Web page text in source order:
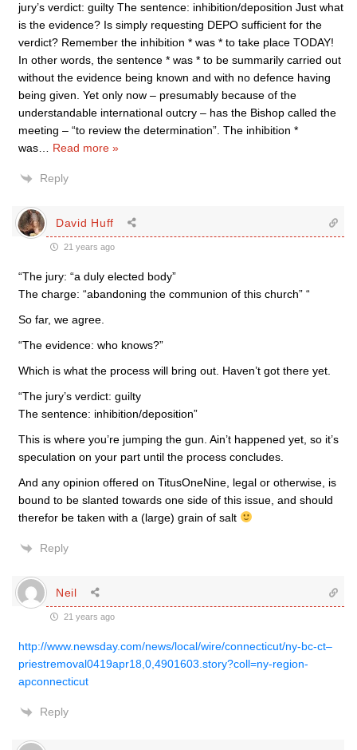
jury’s verdict: guilty The sentence: inhibition/deposition Just what
is the evidence? Is simply requesting DEPO sufficient for the
verdict? Remember the inhibition * was * to take place TODAY!
In other words, the sentence * was * to be summarily carried out
without the evidence being known and with no defence having
being given. Yet only now – presumably because of the
understandable international outcry – has the Bishop called the
meeting – “to review the determination”. The inhibition *
was
Read more »
Reply
David Huff
21 years ago
“The jury: “a duly elected body”
The charge: “abandoning the communion of this church” “
So far, we agree.
“The evidence: who knows?”
Which is what the process will bring out. Haven’t got there yet.
“The jury’s verdict: guilty
The sentence: inhibition/deposition”
This is where you’re jumping the gun. Ain’t happened yet, so it’s
speculation on your part until the process concludes.
And any opinion offered on TitusOneNine, legal or otherwise, is
bound to be slanted towards one side of this issue, and should
therefor be taken with a (large) grain of salt
Reply
Neil
21 years ago
http://www.newsday.com/news/local/wire/connecticut/ny-bc-ct–
priestremoval0419apr18,0,4901603.story?coll=ny-region-
apconnecticut
Reply